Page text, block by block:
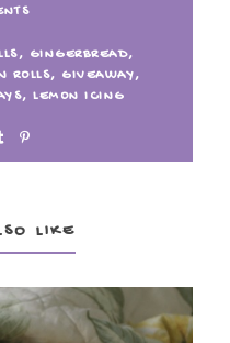
, GINGERBREAD,
ROLLS, GIVEAWAY,
, LEMON ICING
LIKE